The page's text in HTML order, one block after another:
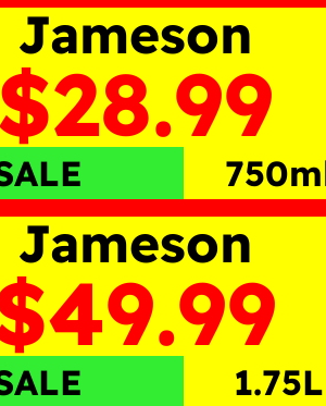
Jameson
$28.99
Jameson
1.75L